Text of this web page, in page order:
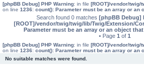
[phpBB Debug] PHP Warning: in file [ROOT]/vendor/twig/
on line 1236: count(): Parameter must be an array or an
Search found 0 matches [phpBB Debug]
[ROOT]/vendor/twig/twig/lib/Twig/Extension/
Parameter must be an array or an object
• Page 1 of 1
[phpBB Debug] PHP Warning: in file [ROOT]/vendor/twig/
on line 1236: count(): Parameter must be an array or an
No suitable matches were found.